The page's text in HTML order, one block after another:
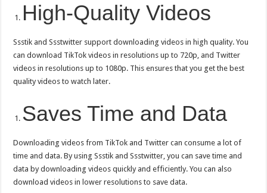
High-Quality Videos
Ssstik and Ssstwitter support downloading videos in high quality. You
can download TikTok videos in resolutions up to 720p, and Twitter
videos in resolutions up to 1080p. This ensures that you get the best
quality videos to watch later.
Saves Time and Data
Downloading videos from TikTok and Twitter can consume a lot of
time and data. By using Ssstik and Ssstwitter, you can save time and
data by downloading videos quickly and efficiently. You can also
download videos in lower resolutions to save data.